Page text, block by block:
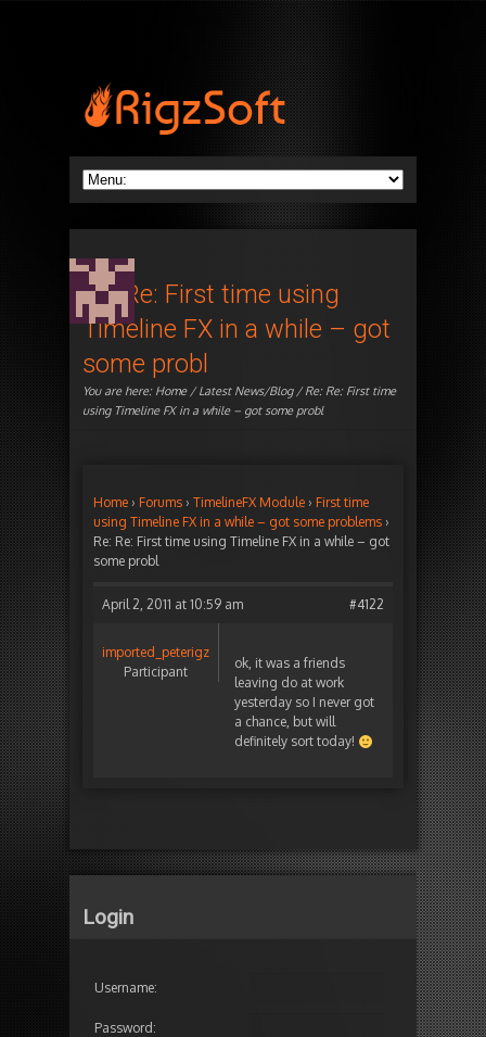
Re: Re: First time using
Timeline FX in a while – got
some probl
You are here: Home/Latest News/Blog/ Re: Re: First time
using Timeline FX in a while – got some probl
Home › Forums › TimelineFX Module › First time
using Timeline FX in a while – got some problems ›
Re: Re: First time using Timeline FX in a while – got
some probl
April 2, 2011 at 10:59 am #4122
imported_peterigz
Participant
ok, it was a friends
leaving do at work
yesterday so I never got
a chance, but will
definitely sort today!
Login
Username:
Password: